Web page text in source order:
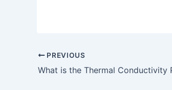
PREVIOUS